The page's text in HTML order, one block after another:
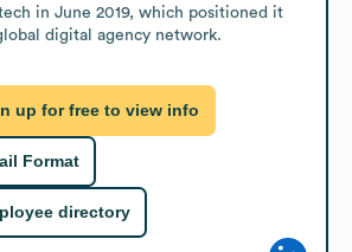
in June 2019, which positioned it
digital agency network.
up for free to view info
Format
directory